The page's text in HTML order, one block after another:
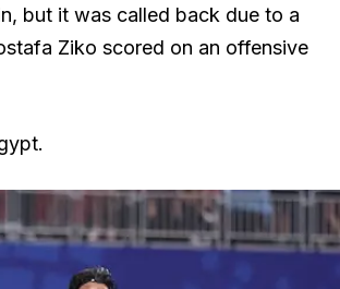
but it was called back due to a
Ziko scored on an offensive